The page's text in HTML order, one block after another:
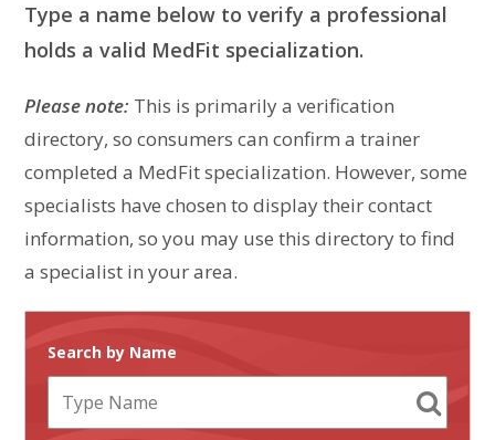
Type a name below to verify a professional
holds a valid MedFit specialization.
Please note: This is primarily a verification
directory, so consumers can confirm a trainer
completed a MedFit specialization. However, some
specialists have chosen to display their contact
information, so you may use this directory to find
a specialist in your area.
Search by Name